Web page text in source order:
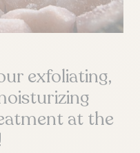
exfoliating,
at the